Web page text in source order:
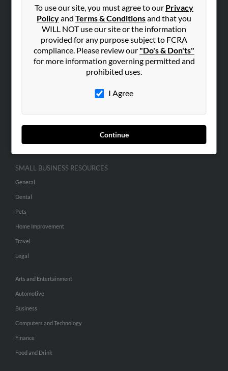
To use our site, you must agree to our Privacy
Policyand Terms & Conditionsand that you
WILL NOT use our site or the information
provided for any purpose subject to FCRA
compliance. Please review our "Do's & Don'ts"
for more information governing permitted and
prohibited uses.
I Agree
Continue
Hibu Blog
SEARCH TOOLS
SMALL BUSINESS RESOURCES
General
Dental
Pets
Home Improvement
Travel
Legal
Arts and Entertainment
Automotive
Business
Computers and Technology
Finance
Food and Drink